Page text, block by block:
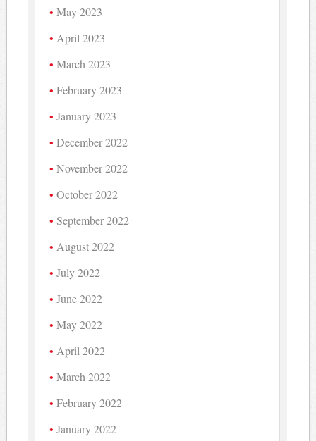
May 2023
April 2023
March 2023
February 2023
January 2023
December 2022
November 2022
October 2022
September 2022
August 2022
July 2022
June 2022
May 2022
April 2022
March 2022
February 2022
January 2022